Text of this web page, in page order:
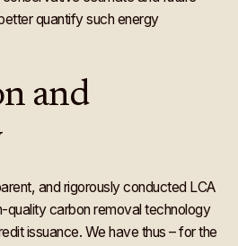
quantify such energy
and
and rigorously conducted LCA
quality carbon removal technology
issuance. We have thus – for the